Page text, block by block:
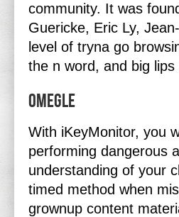
community. It was
Guericke, Eric Ly,
level of tryna go
the n word, and big
Omegle
With iKeyMonitor, you
performing dangerous
understanding of your
timed method when
grownup content